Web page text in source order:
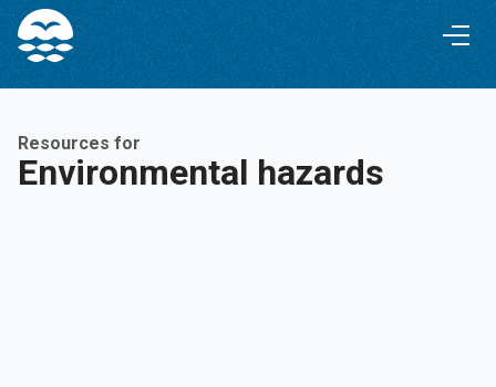
Skip
Content
Skip
navigation
Resources for
Environmental hazards